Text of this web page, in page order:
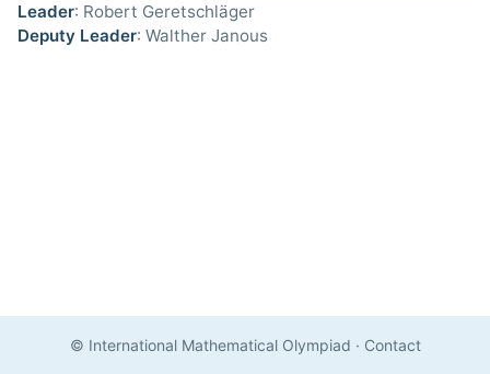
Leader: Robert Geretschläger
Deputy Leader: Walther Janous
© International Mathematical Olympiad · Contact